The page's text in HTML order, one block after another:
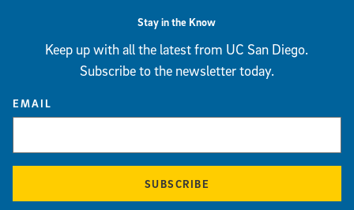
Stay in the Know
Keep up with all the latest from UC San Diego.
Subscribe to the newsletter today.
EMAIL
SUBSCRIBE